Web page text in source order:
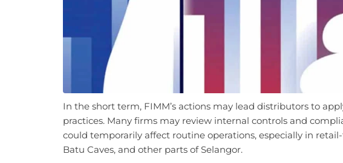
In the short term, FIMM’s actions may lead distributors to
practices. Many firms may review internal controls and
could temporarily affect routine operations, especially in
Batu Caves, and other parts of Selangor.